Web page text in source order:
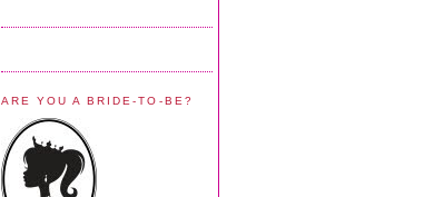
ARE YOU A BRIDE-TO-BE?